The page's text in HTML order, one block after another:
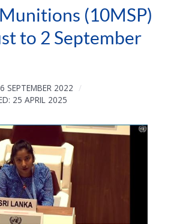
(10MSP)
to 2 September
SEPTEMBER 2022
25 APRIL 2025